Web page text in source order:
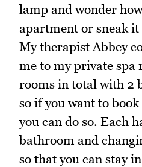
lamp and wonder
apartment or sneak
My therapist Abbey
me to my private spa
rooms in total with 2
so if you want to
you can do so. Each
bathroom and
so that you can stay